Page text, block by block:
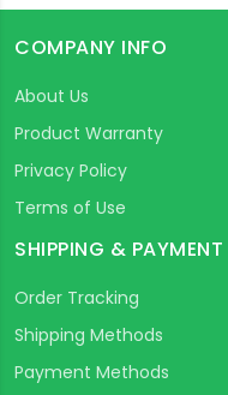
COMPANY INFO
About Us
Product Warranty
Privacy Policy
Terms of Use
SHIPPING & PAYMENT
Order Tracking
Shipping Methods
Payment Methods